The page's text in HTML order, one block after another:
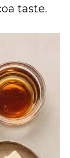
taste.